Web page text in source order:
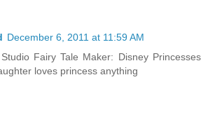
December 6, 2011 at 11:59 AM
Fairy Tale Maker: Disney Princesses
loves princess anything